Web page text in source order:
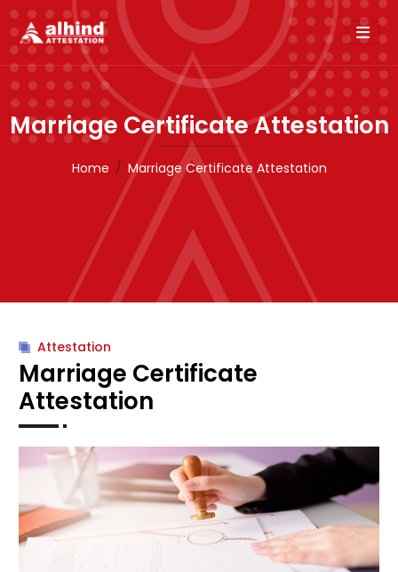
Marriage Certificate Attestation
Home Marriage Certificate Attestation
Attestation
Marriage Certificate
Attestation